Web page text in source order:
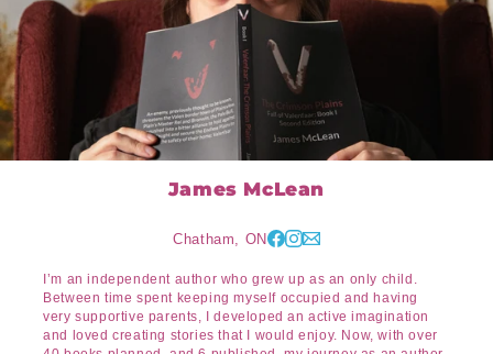
James McLean
Chatham, ON
I’m an independent author who grew up as an only child.
Between time spent keeping myself occupied and having
very supportive parents, I developed an active imagination
and loved creating stories that I would enjoy. Now, with over